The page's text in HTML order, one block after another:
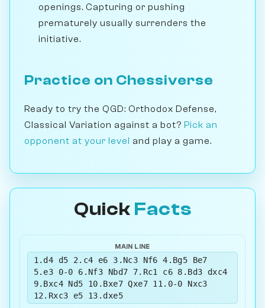
openings. Capturing or pushing
prematurely usually surrenders the
initiative.
Practice on Chessiverse
Ready to try the QGD: Orthodox Defense,
Classical Variation against a bot? Pick an
opponent at your level and play a game.
Quick Facts
MAIN LINE
1.d4 d5 2.c4 e6 3.Nc3 Nf6 4.Bg5 Be7
5.e3 0-0 6.Nf3 Nbd7 7.Rc1 c6 8.Bd3 dxc4
9.Bxc4 Nd5 10.Bxe7 Qxe7 11.0-0 Nxc3
12.Rxc3 e5 13.dxe5